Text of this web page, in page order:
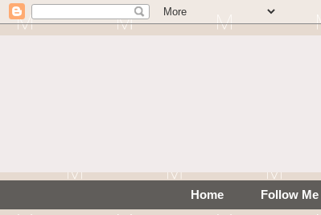
Home Follow Me